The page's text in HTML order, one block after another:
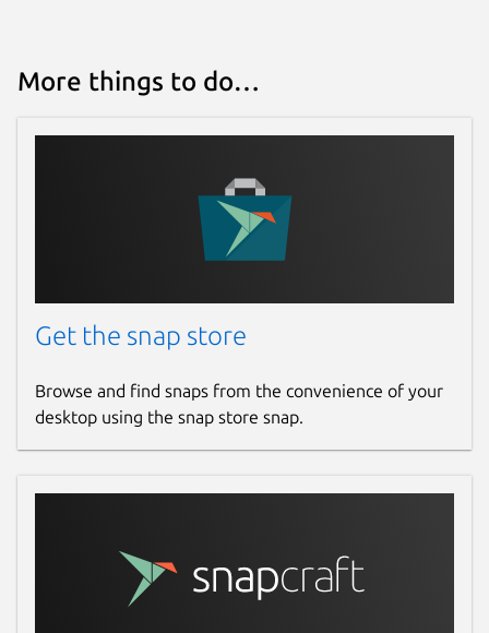
More things to do…
Get the snap store
Browse and find snaps from the convenience of your
desktop using the snap store snap.